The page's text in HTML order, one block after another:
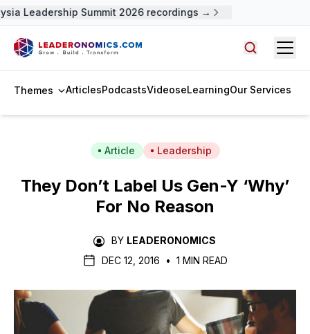
Leadership Summit 2026 recordings →
Themes ArticlesPodcastsVideoseLearningOur Services
Article Leadership
They Don’t Label Us Gen-Y ‘Why’
For No Reason
BY LEADERONOMICS
DEC 12, 2016
• 1 MIN READ